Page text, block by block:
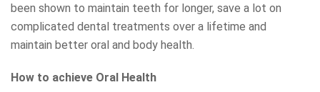
been shown to maintain teeth for longer, save a lot on
complicated dental treatments over a lifetime and
maintain better oral and body health.
How to achieve Oral Health